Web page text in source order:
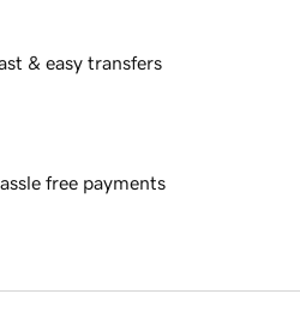
& easy transfers
free payments